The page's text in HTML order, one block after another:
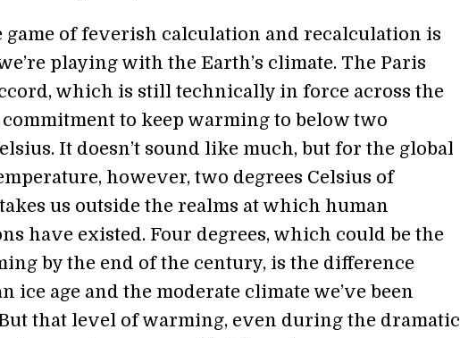
game of feverish calculation and recalculation is
playing with the Earth’s climate. The Paris
which is still technically in force across the
commitment to keep warming to below two
It doesn’t sound like much, but for the global
however, two degrees Celsius of
us outside the realms at which human
have existed. Four degrees, which could be the
by the end of the century, is the difference
ice age and the moderate climate we’ve been
that level of warming, even during the dramatic